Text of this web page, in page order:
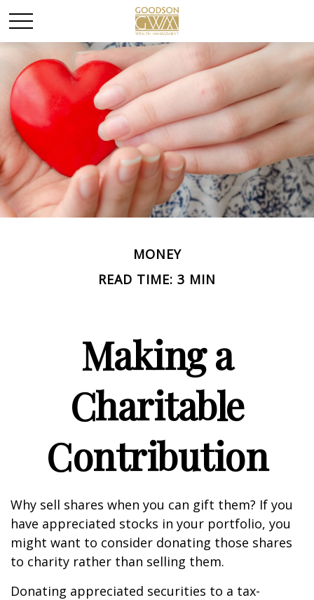
MONEY
READ TIME: 3 MIN
Making a
Charitable
Contribution
Why sell shares when you can gift them? If you
have appreciated stocks in your portfolio, you
might want to consider donating those shares
to charity rather than selling them.
Donating appreciated securities to a tax-